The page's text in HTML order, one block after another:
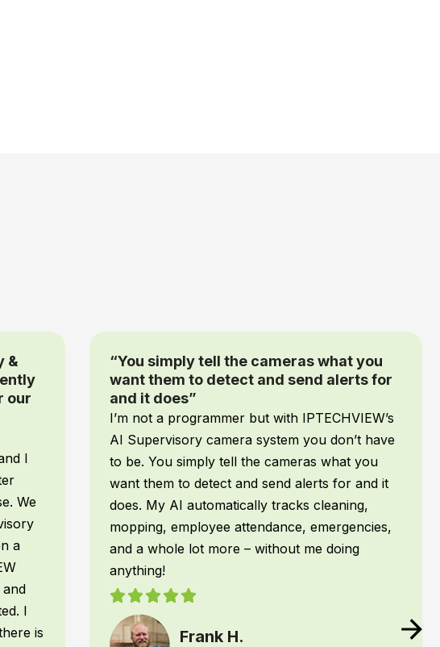
for
it
“Game-Changing Security and Peace of
Mind”
When it comes to our
assets , comprehensive protection is non-
negotiable! We recently upgraded our security
system withIPTECHVIEW’s AI Security &
Supervisory cameras, and it has been an
absolute game-changerfor our warehouse
operations.
IPTECHVIEW instantly recognizes
vehicles —filtering out common triggers—and
texts me the moment an unauthorized
presence or unusual activity is detected. This